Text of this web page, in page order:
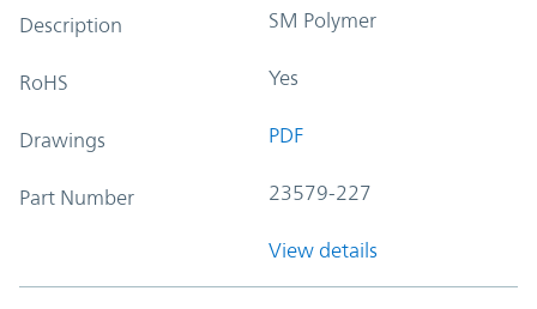
Description SM Polymer
RoHS Yes
Drawings PDF
Part Number 23579-227
View details